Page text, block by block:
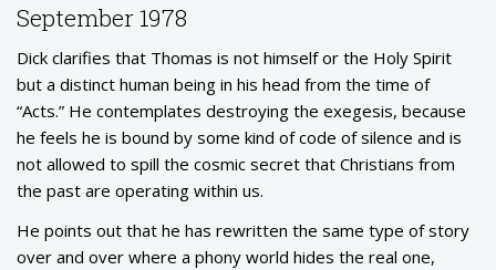
September 1978
Dick clarifies that Thomas is not himself or the Holy Spirit
but a distinct human being in his head from the time of
“Acts.” He contemplates destroying the exegesis, because
he feels he is bound by some kind of code of silence and is
not allowed to spill the cosmic secret that Christians from
the past are operating within us.
He points out that he has rewritten the same type of story
over and over where a phony world hides the real one,